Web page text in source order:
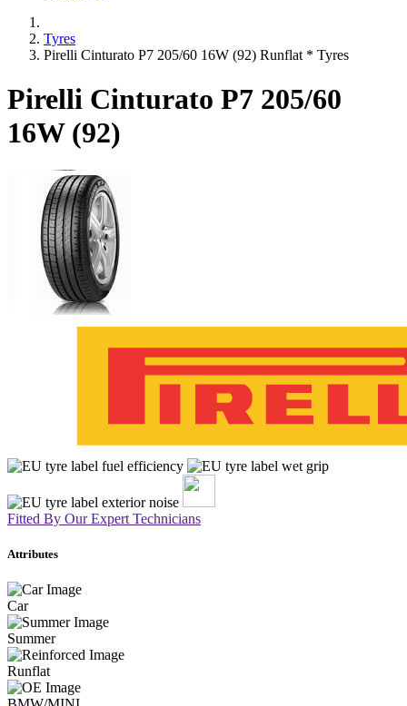
Tyres
Pirelli Cinturato P7 205/60 16W (92) Runflat * Tyres
Pirelli Cinturato P7 205/60
16W (92)
Fitted By Our Expert Technicians
Attributes
Car
Summer
Runflat